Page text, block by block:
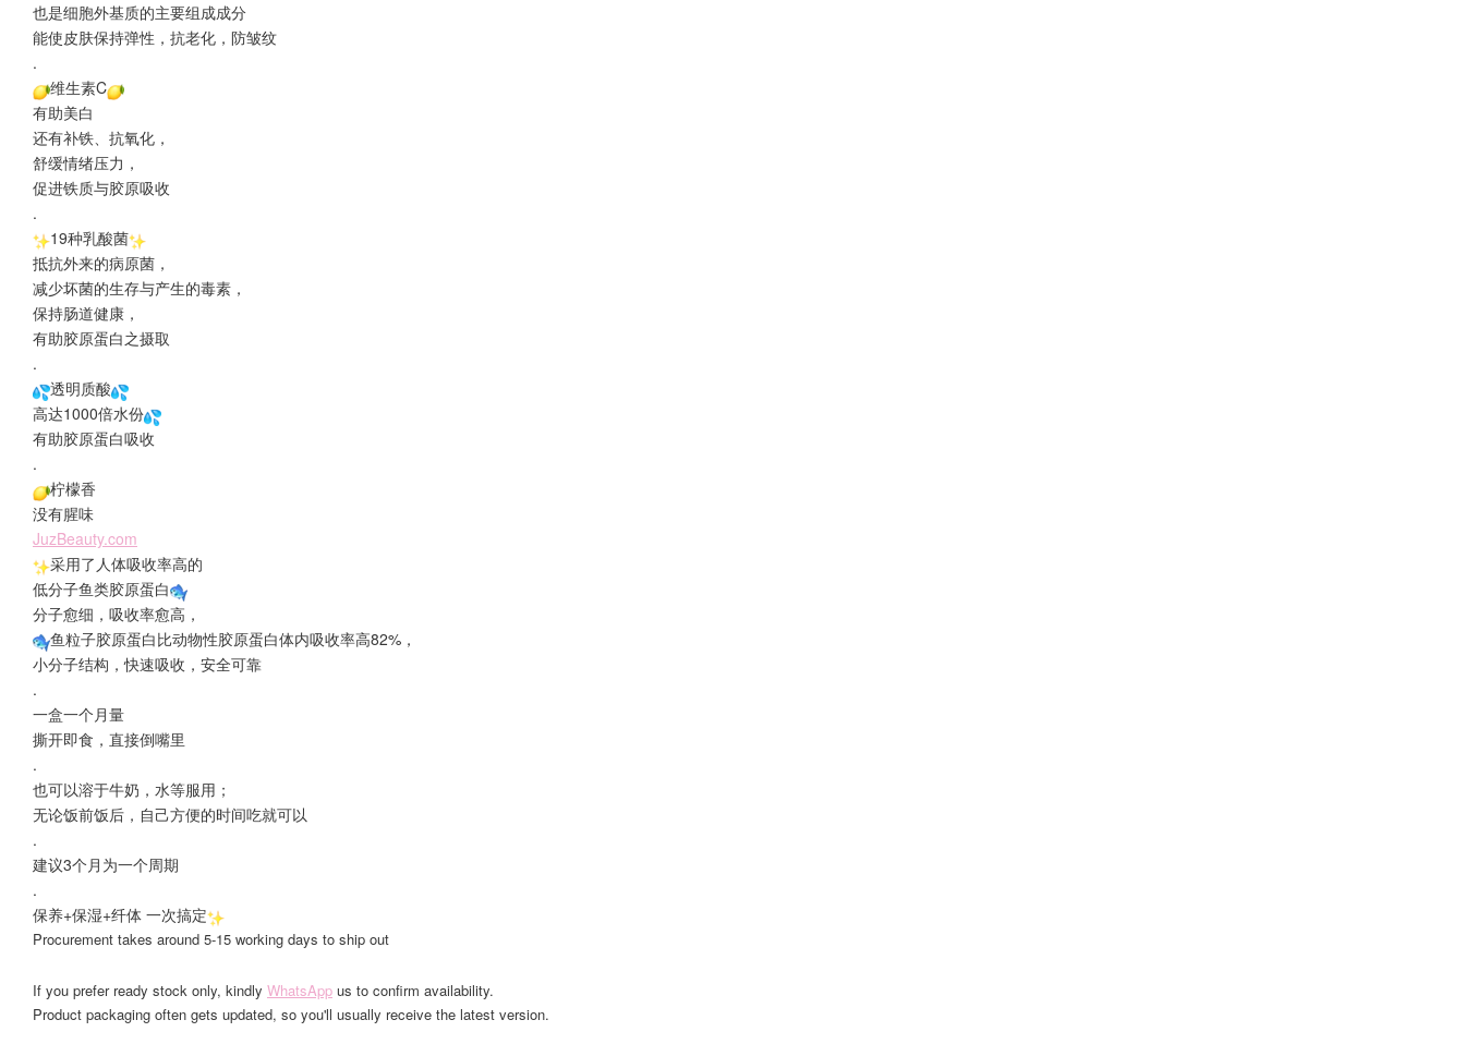
也是细胞外基质的主要组成成分
能使皮肤保持弹性，抗老化，防皱纹
.
维生素C
有助美白
还有补铁、抗氧化，
舒缓情绪压力，
促进铁质与胶原吸收
.
19种乳酸菌
抵抗外来的病原菌，
减少坏菌的生存与产生的毒素，
保持肠道健康，
有助胶原蛋白之摄取
.
透明质酸
高达1000倍水份
有助胶原蛋白吸收
.
柠檬香
没有腥味
JuzBeauty.com
采用了人体吸收率高的
低分子鱼类胶原蛋白
分子愈细，吸收率愈高，
鱼粒子胶原蛋白比动物性胶原蛋白体内吸收率高82%，
小分子结构，快速吸收，安全可靠
.
一盒一个月量
撕开即食，直接倒嘴里
.
也可以溶于牛奶，水等服用；
无论饭前饭后，自己方便的时间吃就可以
.
建议3个月为一个周期
.
保养+保湿+纤体 一次搞定
Procurement takes around 5-15 working days to ship out
If you prefer ready stock only, kindly WhatsApp us to confirm availability.
Product packaging often gets updated, so you'll usually receive the latest version.